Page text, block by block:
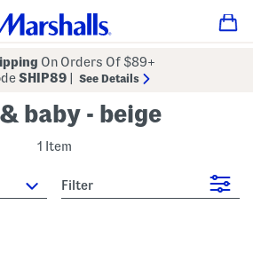
On Orders Of $89+
SHIP89 See Details
baby - beige
1 Item
Filter